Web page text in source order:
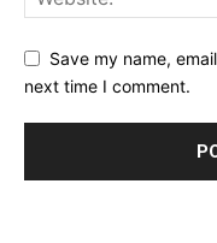
Save my name,
next time I comment.